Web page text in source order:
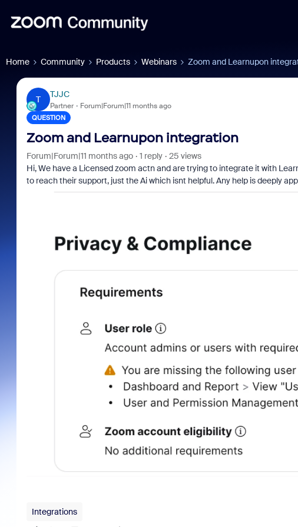
Home Community Products Webinars Zoom and Learnupon
T
TJJC
Partner Forum|Forum|11 months ago
QUESTION
Zoom and Learnupon integration
Forum|Forum|11 months ago 1 reply
25 views
Hi, We have a Licensed zoom actn and are trying to integrate it with
to reach their support, just the Ai which isnt helpful. Any help is deeply
Integrations